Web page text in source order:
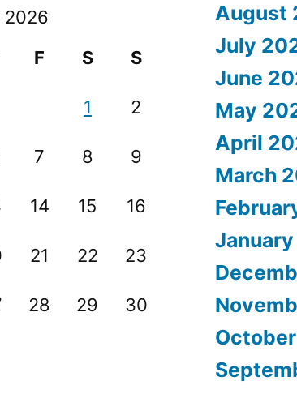
2026
F S S
1 2
7 8 9
14 15 16
21 22 23
28 29 30
August
July
June
May
April
March